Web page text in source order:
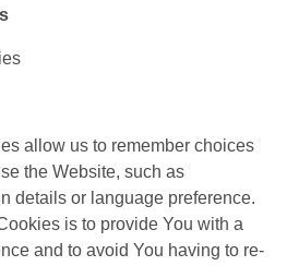
allow us to remember choices
the Website, such as
details or language preference.
is to provide You with a
and to avoid You having to re-